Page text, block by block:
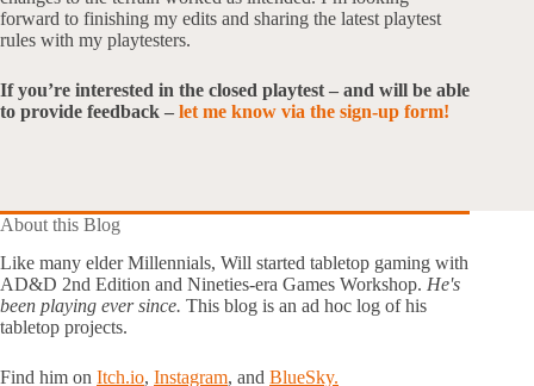
forward to finishing my edits and sharing the latest playtest
rules with my playtesters.
If you’re interested in the closed playtest – and will be able
to provide feedback – let me know via the sign-up form!
About this Blog
Like many elder Millennials, Will started tabletop gaming with
AD&D 2nd Edition and Nineties-era Games Workshop. He's
been playing ever since. This blog is an ad hoc log of his
tabletop projects.
Find him on Itch.io, Instagram, and BlueSky.